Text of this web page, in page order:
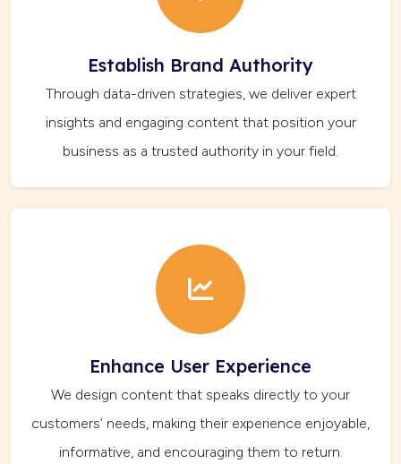
Establish Brand Authority
Through data-driven strategies, we deliver expert
insights and engaging content that position your
business as a trusted authority in your field.
Enhance User Experience
We design content that speaks directly to your
customers’ needs, making their experience enjoyable,
informative, and encouraging them to return.